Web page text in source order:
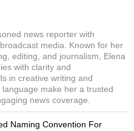
news reporter with
media. Known for her
editing, and journalism, Elena
with clarity and
in creative writing and
make her a trusted
news coverage.
Naming Convention For